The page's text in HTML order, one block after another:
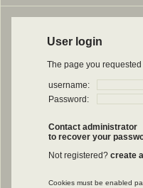
User login
The page you
username:
Password:
Contact administrator
to recover your
Not registered? create
Cookies must be enabled